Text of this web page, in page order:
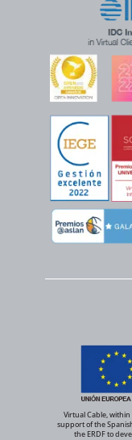
Virtual Cable, within
support of the
the ERDF to